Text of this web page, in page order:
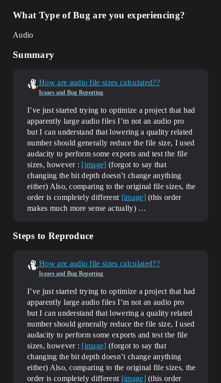
What Type of Bug are you experiencing?
Audio
Summary
How are audio file sizes calculated??
Issues and Bug Reporting
I’ve just started trying to optimize a project that had
apparently large audio files I’m not an audio pro
but I can understand that lowering a quality related
number should generally reduce the file size, I used
audacity to perform some exports and test the file
sizes, however : [image] (forgot to say that
changing the bit depth doesn’t change anything
either) Also, comparing to the original file sizes, the
order is completely different [image](this order
makes much more sense actually) …
Steps to Reproduce
How are audio file sizes calculated??
Issues and Bug Reporting
I’ve just started trying to optimize a project that had
apparently large audio files I’m not an audio pro
but I can understand that lowering a quality related
number should generally reduce the file size, I used
audacity to perform some exports and test the file
sizes, however : [image] (forgot to say that
changing the bit depth doesn’t change anything
either) Also, comparing to the original file sizes, the
order is completely different [image](this order